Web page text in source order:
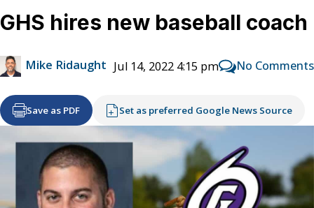
GHS hires new baseball coach
Mike Ridaught Jul 14, 2022 4:15 pm No Comments
Save as PDF Set as preferred Google News Source